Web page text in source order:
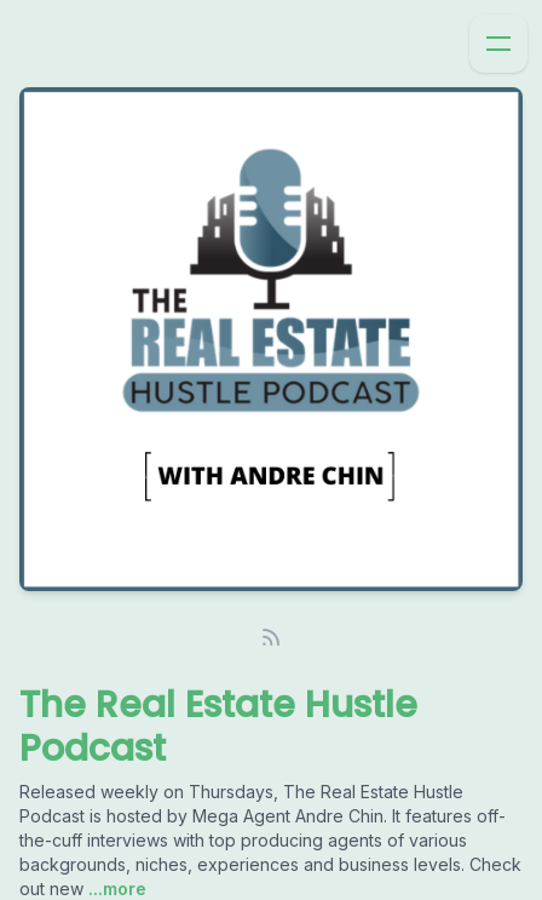
The Real Estate Hustle
Podcast
Released weekly on Thursdays, The Real Estate Hustle
Podcast is hosted by Mega Agent Andre Chin. It features off-
the-cuff interviews with top producing agents of various
backgrounds, niches, experiences and business levels. Check
out new ...more